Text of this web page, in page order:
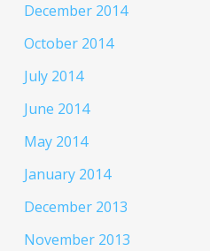
December 2014
October 2014
July 2014
June 2014
May 2014
January 2014
December 2013
November 2013